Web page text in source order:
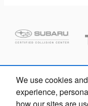
We use cookies
experience,
how our sites are